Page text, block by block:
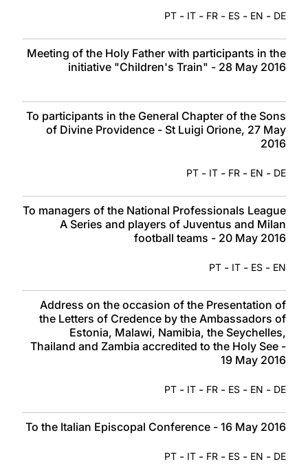
DE
-
EN
-
ES
-
FR
-
IT
-
PT
Meeting of the Holy Father with participants in the
initiative "Children's Train" - 28 May 2016
To participants in the General Chapter of the Sons
of Divine Providence - St Luigi Orione, 27 May
2016
DE
-
EN
-
FR
-
IT
-
PT
To managers of the National Professionals League
A Series and players of Juventus and Milan
football teams - 20 May 2016
EN
-
ES
-
IT
-
PT
Address on the occasion of the Presentation of
the Letters of Credence by the Ambassadors of
Estonia, Malawi, Namibia, the Seychelles,
Thailand and Zambia accredited to the Holy See -
19 May 2016
DE
-
EN
-
ES
-
FR
-
IT
-
PT
To the Italian Episcopal Conference - 16 May 2016
DE
-
EN
-
ES
-
FR
-
IT
-
PT